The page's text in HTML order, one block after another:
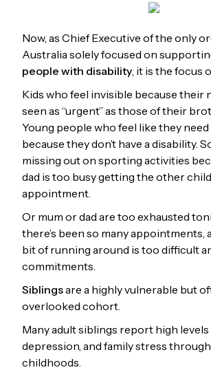
Now, as Chief Executive of the only
Australia solely focused on
people with disability , it is the focus
Kids who feel invisible because their
seen as “urgent” as those of their
Young people who feel like they
because they don’t have a disability.
missing out on sporting activities
dad is too busy getting the other
appointment.
Or mum or dad are too exhausted
there’s been so many appointments,
bit of running around is too difficult
commitments.
Siblingsare a highly vulnerable but
overlooked cohort.
Many adult siblings report high levels
depression, and family stress
childhoods.